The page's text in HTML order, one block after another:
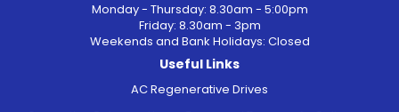
Monday - Thursday: 8.30am - 5:00pm
Friday: 8.30am - 3pm
Weekends and Bank Holidays: Closed
Useful Links
AC Regenerative Drives